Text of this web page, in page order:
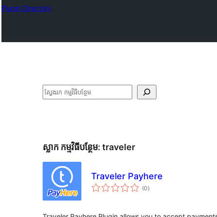
Plugin Directory
ស្វែងរក
ស្លាក​ កម្មវិធីបន្ថែម: traveler
Traveler Payhere
(0ការ
វាយ
)